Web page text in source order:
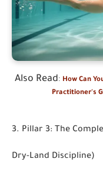
Also Read: How Can
Practitioner's
3. Pillar 3: The
Dry-Land Discipline)